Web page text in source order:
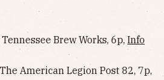
Brew Works, 6p, Info
American Legion Post 82, 7p,